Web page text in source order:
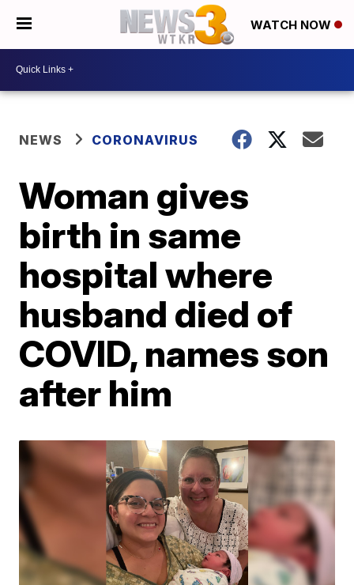
WATCH NOW
NEWS CORONAVIRUS
Woman gives
birth in same
hospital where
husband died of
COVID, names son
after him